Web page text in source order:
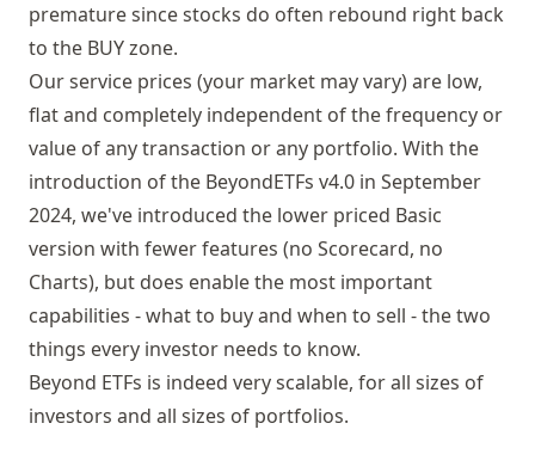
premature since stocks do often rebound right back
to the BUY zone.
Our service prices (your market may vary) are low,
flat and completely independent of the frequency or
value of any transaction or any portfolio. With the
introduction of the BeyondETFs v4.0 in September
2024, we've introduced the lower priced Basic
version with fewer features (no Scorecard, no
Charts), but does enable the most important
capabilities - what to buy and when to sell - the two
things every investor needs to know.
Beyond ETFs is indeed very scalable, for all sizes of
investors and all sizes of portfolios.